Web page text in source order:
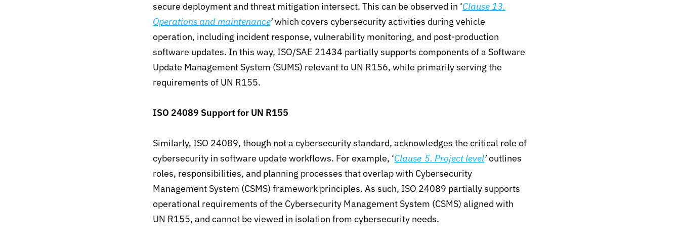
secure deployment and threat mitigation intersect. This can be observed in ‘Clause 13.
Operations and maintenance’which covers cybersecurity activities during vehicle
operation, including incident response, vulnerability monitoring, and post-production
software updates. In this way, ISO/SAE 21434 partially supports components of a Software
Update Management System (SUMS) relevant to UN R156, while primarily serving the
requirements of UN R155.
ISO 24089 Support for UN R155
Similarly, ISO 24089, though not a cybersecurity standard, acknowledges the critical role of
cybersecurity in software update workflows. For example, ‘Clause 5. Project level’outlines
roles, responsibilities, and planning processes that overlap with Cybersecurity
Management System (CSMS) framework principles. As such, ISO 24089 partially supports
operational requirements of the Cybersecurity Management System (CSMS) aligned with
UN R155, and cannot be viewed in isolation from cybersecurity needs.